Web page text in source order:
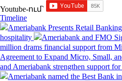
Youtube-ում`
Timeline
Ameriabank Presents Retail
hospitality
Ameriabank and FMO
million drams financial support from
Agreement to Expand Micro, Small,
and Ameriabank strengthen support
Ameriabank named the Best Bank